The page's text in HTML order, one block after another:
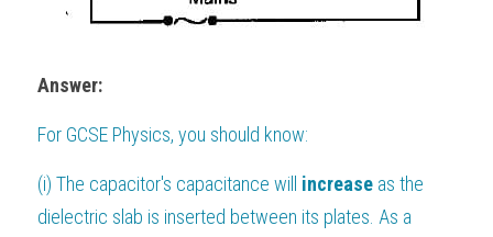
Answer:
For GCSE Physics, you should know:
(i) The capacitor's capacitance will increase as the
dielectric slab is inserted between its plates. As a